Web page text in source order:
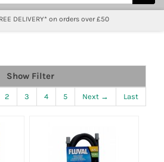
DELIVERY* on orders over £50
Show Filter
2 3 4 5 Next → Last